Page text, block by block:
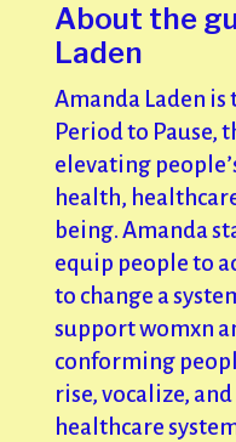
About the
Laden
Amanda Laden is
Period to Pause,
elevating
health,
being. Amanda
equip people to
to change a
support womxn
conforming
rise, vocalize,
healthcare